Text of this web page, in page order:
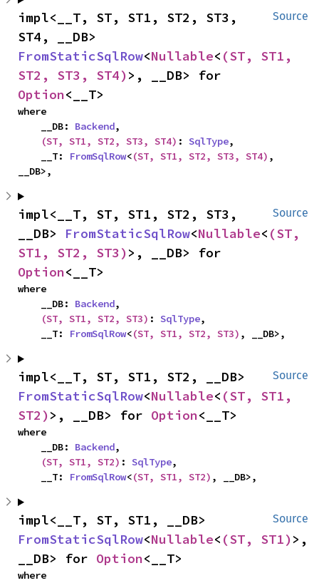
Source
impl<__T, ST, ST1, ST2, ST3,
FromStaticSqlRow<Nullable< (ST, ST1,
ST2, ST3, ST4)
Option<__T>
where
    __DB:
Backend,
(ST, ST1, ST2, ST3, ST4) : SqlType,
    __T:
FromSqlRow<(ST, ST1, ST2, ST3, ST4) ,
__DB>,
Source
impl<__T, ST, ST1, ST2, ST3,
__DB> FromStaticSqlRow<Nullable< (ST,
ST1, ST2, ST3)
Option<__T>
where
    __DB:
Backend,
(ST, ST1, ST2, ST3) : SqlType,
    __T:
FromSqlRow<(ST, ST1, ST2, ST3) , __DB>,
Source
FromStaticSqlRow<Nullable< (ST, ST1,
ST2) >, __DB> for Option<__T>
where
    __DB:
Backend,
(ST, ST1, ST2) : SqlType,
    __T:
FromSqlRow<(ST, ST1, ST2) , __DB>,
Source
FromStaticSqlRow<Nullable< (ST, ST1) >,
__DB> for Option<__T>
where